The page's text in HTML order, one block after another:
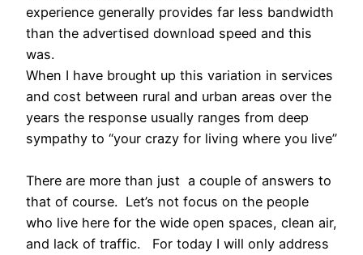
experience generally provides far less bandwidth
than the advertised download speed and this
was.
When I have brought up this variation in services
and cost between rural and urban areas over the
years the response usually ranges from deep
sympathy to “your crazy for living where you live”
There are more than just a couple of answers to
that of course. Let’s not focus on the people
who live here for the wide open spaces, clean air,
and lack of traffic. For today I will only address